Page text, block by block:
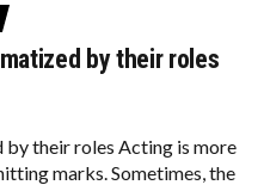
by their roles
their roles Acting is more
marks. Sometimes, the